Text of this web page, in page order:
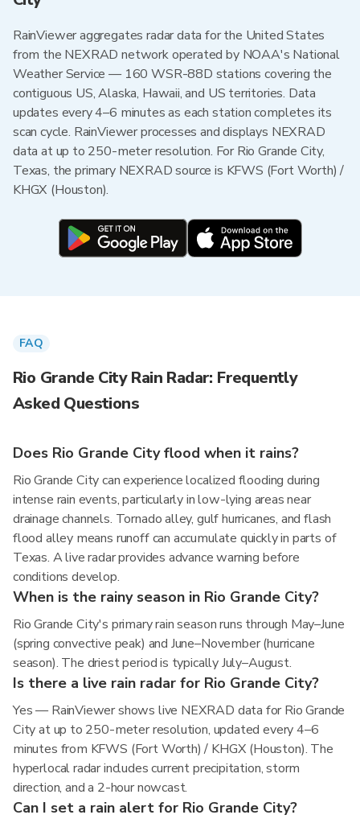
RainViewer aggregates radar data for the United States
from the NEXRAD network operated by NOAA's National
Weather Service — 160 WSR-88D stations covering the
contiguous US, Alaska, Hawaii, and US territories. Data
updates every 4–6 minutes as each station completes its
scan cycle. RainViewer processes and displays NEXRAD
data at up to 250-meter resolution. For Rio Grande City,
Texas, the primary NEXRAD source is KFWS (Fort Worth) /
KHGX (Houston).
FAQ
Rio Grande City Rain Radar: Frequently
Asked Questions
Does Rio Grande City flood when it rains?
Rio Grande City can experience localized flooding during
intense rain events, particularly in low-lying areas near
drainage channels. Tornado alley, gulf hurricanes, and flash
flood alley means runoff can accumulate quickly in parts of
Texas. A live radar provides advance warning before
conditions develop.
When is the rainy season in Rio Grande City?
Rio Grande City's primary rain season runs through May–June
(spring convective peak) and June–November (hurricane
season). The driest period is typically July–August.
Is there a live rain radar for Rio Grande City?
Yes — RainViewer shows live NEXRAD data for Rio Grande
City at up to 250-meter resolution, updated every 4–6
minutes from KFWS (Fort Worth) / KHGX (Houston). The
hyperlocal radar includes current precipitation, storm
direction, and a 2-hour nowcast.
Can I set a rain alert for Rio Grande City?